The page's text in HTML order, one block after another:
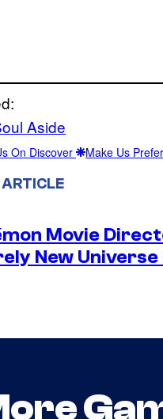
Aside
On Discover Make Us
Movie
New Universe